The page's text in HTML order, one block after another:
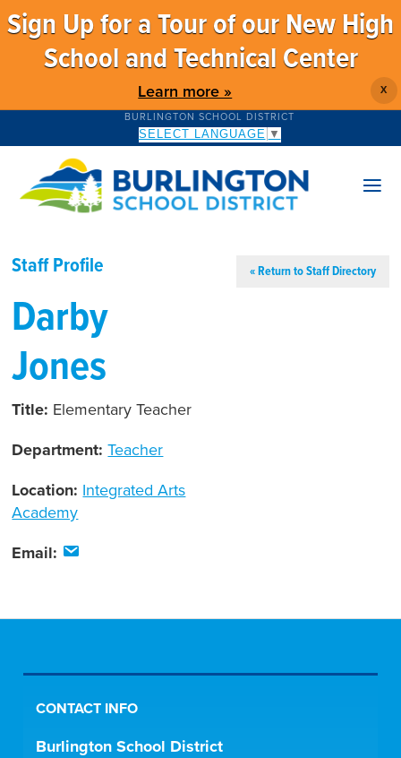
Sign Up for a Tour of our New High
School and Technical Center
Learn more » X
BURLINGTON SCHOOL DISTRICT
SELECT LANGUAGE ▼
Staff Profile « Return to Staff Directory
Darby
Jones
Title: Elementary Teacher
Department:Teacher
Location: Integrated Arts
Academy
Email:
CONTACT INFO
Burlington School District